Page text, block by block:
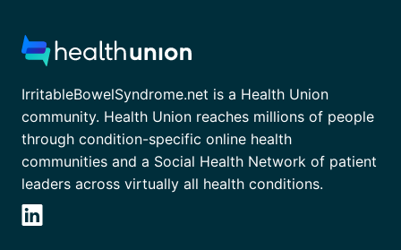
IrritableBowelSyndrome.net is a Health Union
community. Health Union reaches millions of people
through condition-specific online health
communities and a Social Health Network of patient
leaders across virtually all health conditions.